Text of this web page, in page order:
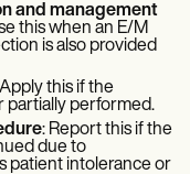
and management
this when an E/M
is also provided
this if the
partially performed.
: Report this if the
due to
patient intolerance or